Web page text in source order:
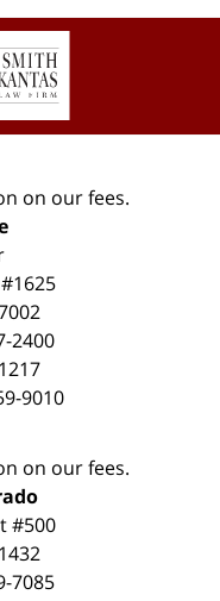
on our fees.
2400
9010
on our fees.
#500
7085